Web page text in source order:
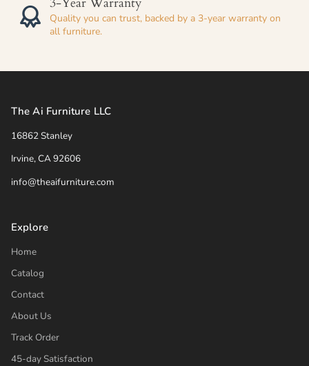
Quality you can trust, backed by a 3-year warranty on
all furniture.
The Ai Furniture LLC
16862 Stanley
Irvine, CA 92606
info@theaifurniture.com
Explore
Home
Catalog
Contact
About Us
Track Order
45-day Satisfaction